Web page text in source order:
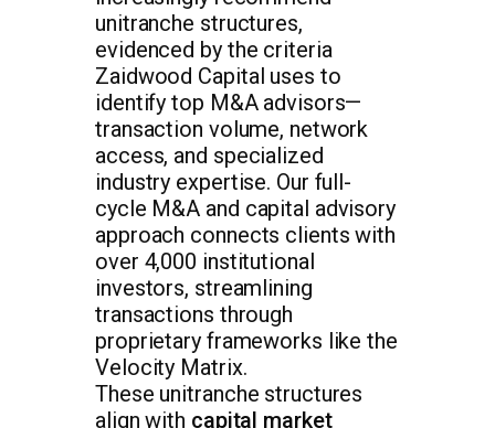
unitranche structures,
evidenced by the criteria
Zaidwood Capital uses to
identify top M&A advisors—
transaction volume, network
access, and specialized
industry expertise. Our full-
cycle M&A and capital advisory
approach connects clients with
over 4,000 institutional
investors, streamlining
transactions through
proprietary frameworks like the
Velocity Matrix.
These unitranche structures
align with capital market